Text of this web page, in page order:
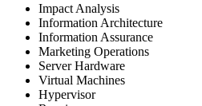
Impact Analysis
Information Architecture
Information Assurance
Marketing Operations
Server Hardware
Virtual Machines
Hypervisor